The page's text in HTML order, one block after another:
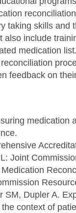
taking skills and
also include
medication
feedback on
medication
Joint
SM, Dupler A.
context of